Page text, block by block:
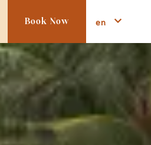
Book Now en